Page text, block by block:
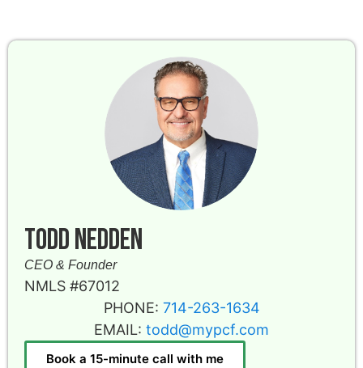
Todd Nedden
CEO & Founder
NMLS #67012
PHONE: 714-263-1634
EMAIL: todd@mypcf.com
Book a 15-minute call with me